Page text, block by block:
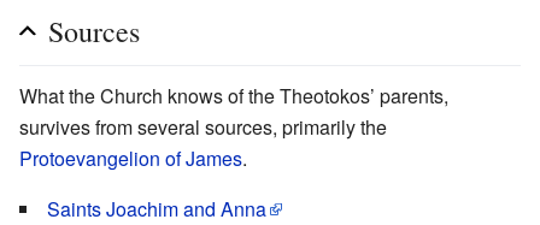
Sources
What the Church knows of the Theotokos’ parents,
survives from several sources, primarily the
Protoevangelion of James.
Saints Joachim and Anna